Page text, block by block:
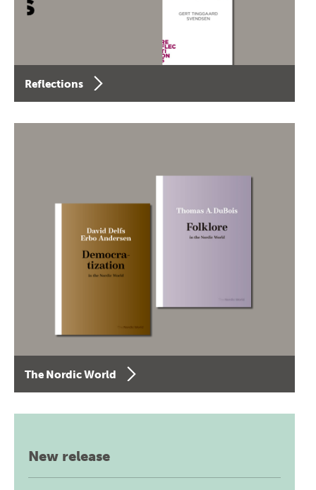
Reflections
The Nordic World
New release